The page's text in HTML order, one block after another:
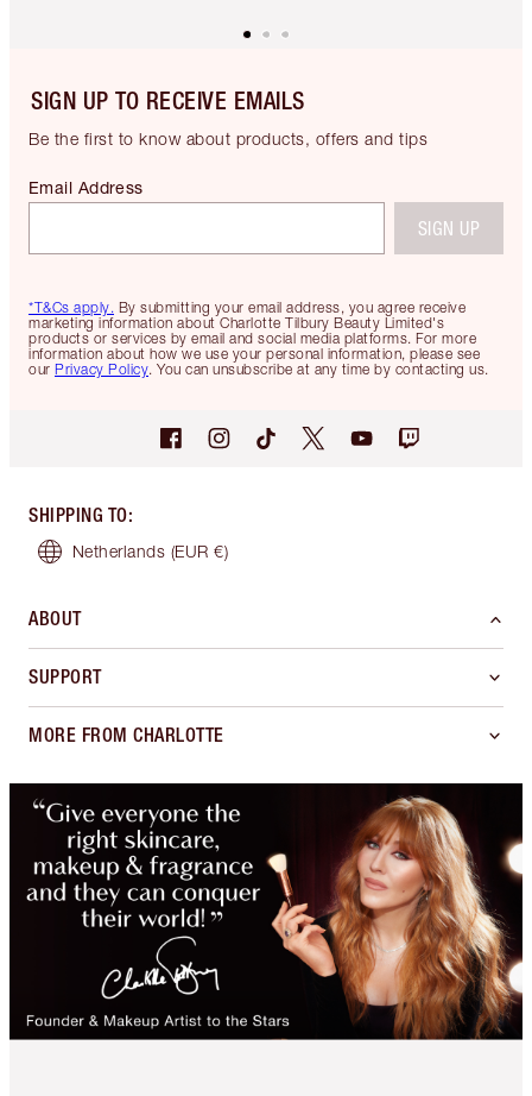
SIGN UP TO RECEIVE EMAILS
Be the first to know about products, offers and tips
*T&Cs apply. By submitting your email address, you agree receive
marketing information about Charlotte Tilbury Beauty Limited's
products or services by email and social media platforms. For more
information about how we use your personal information, please see
our Privacy Policy. You can unsubscribe at any time by contacting us.
Email Address
SIGN UP
SHIPPING TO:
Netherlands (EUR €)
ABOUT
SUPPORT
MORE FROM CHARLOTTE